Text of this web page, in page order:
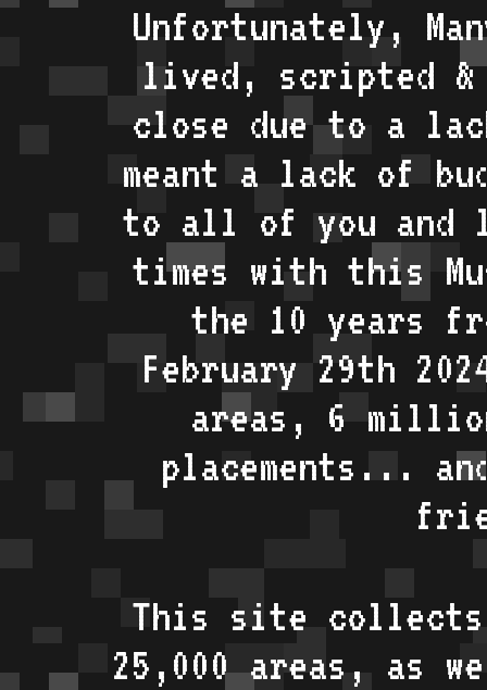
Unfortunately,
lived, scripted &
close due to a
meant a lack of
to all of you and
times with this
the 10 years
February 29th
areas, 6
placements...
This site collects
25,000 areas, as